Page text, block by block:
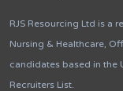
RJS Resourcing Ltd is a
Nursing & Healthcare,
candidates based in the
Recruiters List.